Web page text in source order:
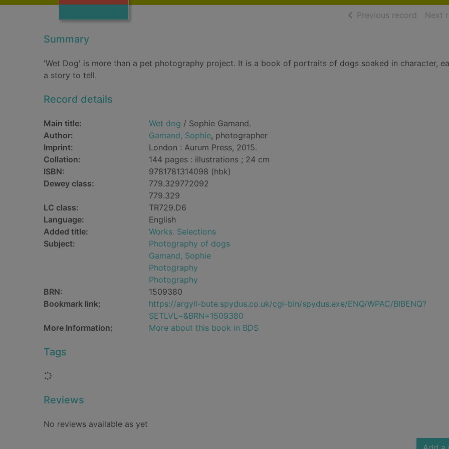
Previous record ofNext
Summary
'Wet Dog' is more than a pet photography project. It is a book of portraits of dogs soaked in character,
a story to tell.
Record details
Main title: Wet dog / Sophie Gamand.
Author:
Gamand, Sophie, photographer
Imprint:
London : Aurum Press, 2015.
Collation:
144 pages : illustrations ; 24 cm
ISBN:
9781781314098 (hbk)
Dewey class:
779.329772092
779.329
LC class:
TR729.D6
Language:
English
Added title:
Works. Selections
Subject:
Photography of dogs
Gamand, Sophie
Photography
Photography
BRN:
1509380
Bookmark link:
https://argyll-bute.spydus.co.uk/cgi-bin/spydus.exe/ENQ/WPAC/BIBENQ?
SETLVL=&BRN=1509380
More Information:
More about this book in BDS
Tags
Loading...
Reviews
No reviews available as yet